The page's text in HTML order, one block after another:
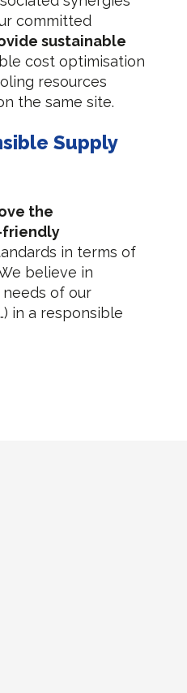
committed
sustainable
cost optimisation
resources
the same site.
Supply
the
friendly
in terms of
believe in
of our
in a responsible